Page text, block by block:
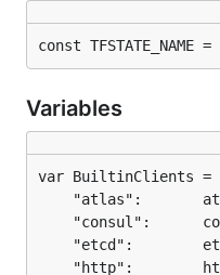
const
Variables
var BuiltinClients =